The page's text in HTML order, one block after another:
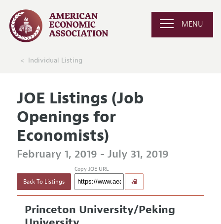
MENU
Individual Listing
JOE Listings (Job
Openings for
Economists)
February 1, 2019 - July 31, 2019
Back To Listings
Copy JOE URL
Princeton University/Peking